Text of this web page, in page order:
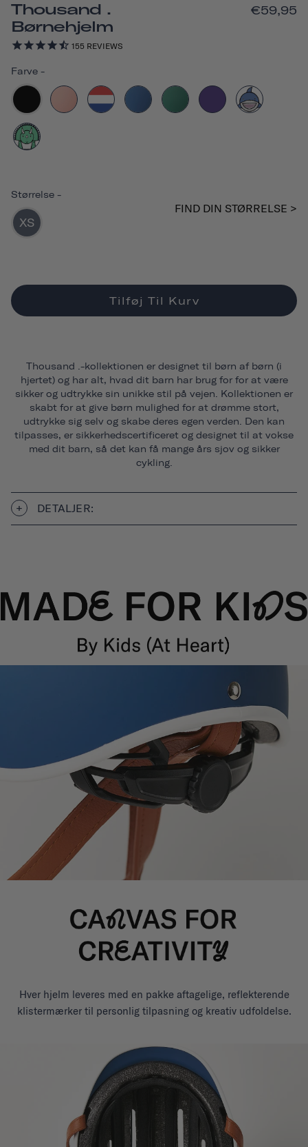
Thousand .
Børnehjelm
155 REVIEWS
€59,95
Farve -
Størrelse -
XS
FIND DIN STØRRELSE >
Tilføj Til Kurv
Thousand .-kollektionen er designet til børn af børn (i
hjertet) og har alt, hvad dit barn har brug for for at være
sikker og udtrykke sin unikke stil på vejen. Kollektionen er
skabt for at give børn mulighed for at drømme stort,
udtrykke sig selv og skabe deres egen verden. Den kan
tilpasses, er sikkerhedscertificeret og designet til at vokse
med dit barn, så det kan få mange års sjov og sikker
cykling.
DETALJER:
Hver hjelm leveres med en pakke aftagelige, reflekterende
klistermærker til personlig tilpasning og kreativ udfoldelse.